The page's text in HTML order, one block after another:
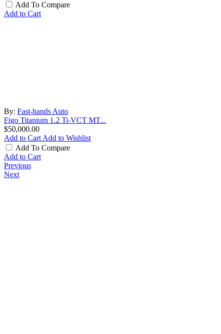
Add To Compare
Add to Cart
By: Fast-hands Auto
Figo Titanium 1.2 Ti-VCT MT...
$50,000.00
Add to Cart Add to Wishlist
Add To Compare
Add to Cart
Previous
Next